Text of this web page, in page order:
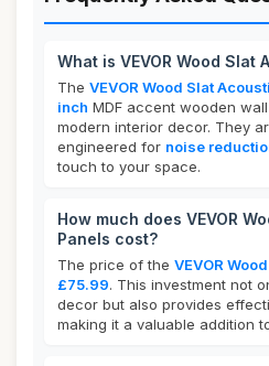
What is VEVOR Wood Slat
The VEVOR Wood Slat
inch MDF accent wooden
modern interior decor. They
engineered for noise
touch to your space.
How much does VEVOR
Panels cost?
The price of the VEVOR
£75.99. This investment not
decor but also provides
making it a valuable addition